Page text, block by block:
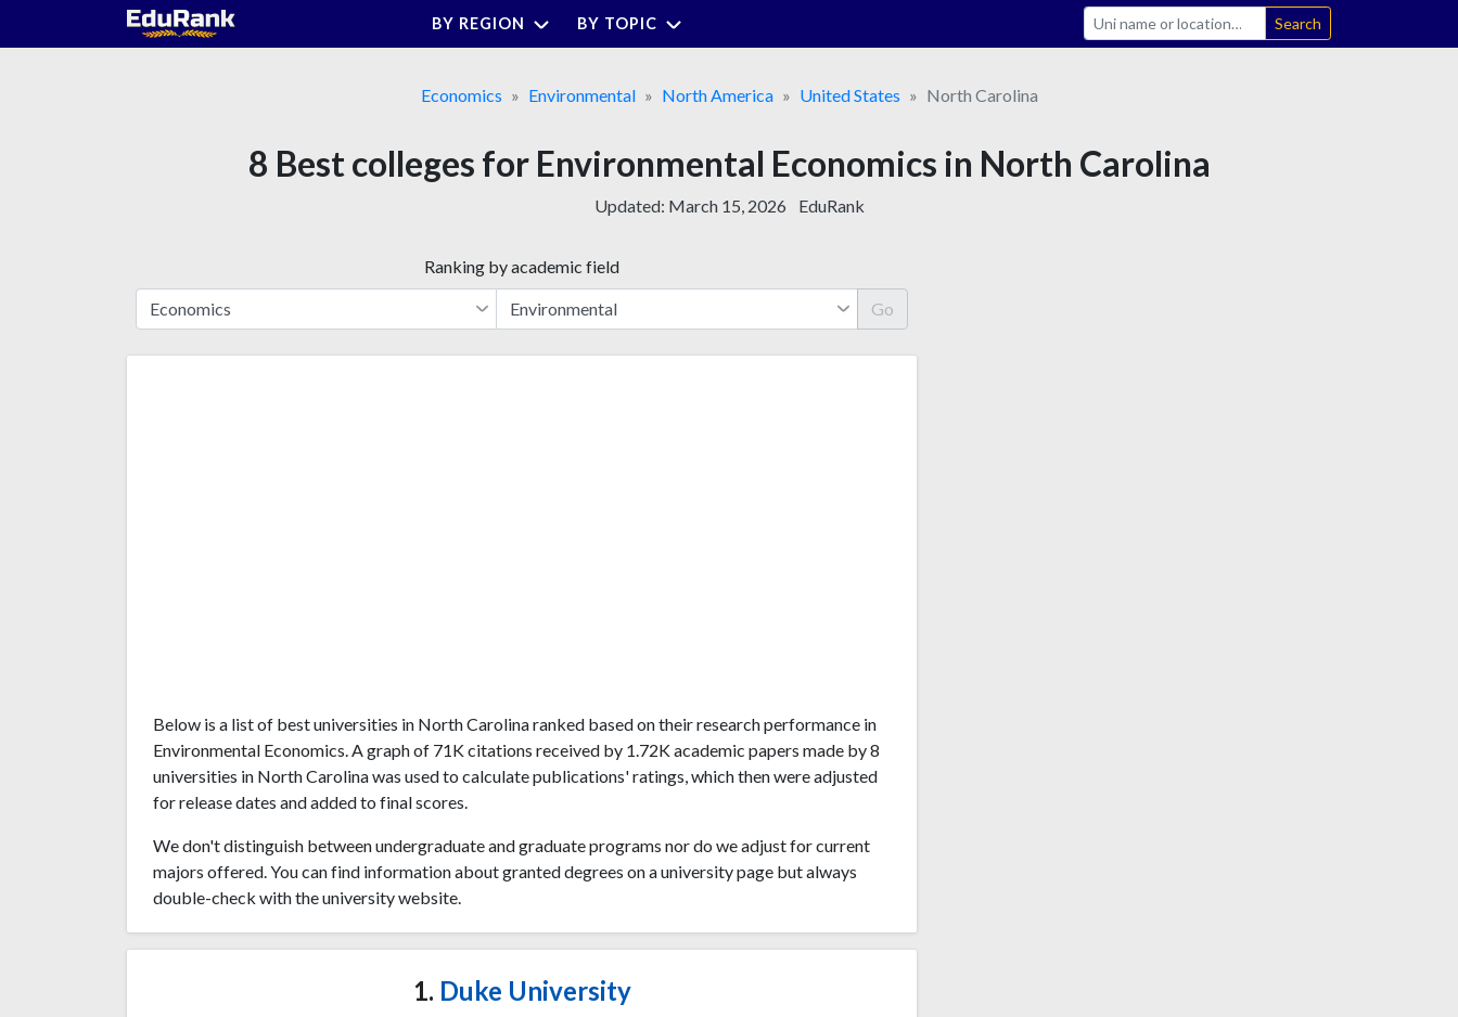
BY REGION BY TOPIC Search
Economics Environmental North America United States North Carolina
8 Best colleges for Environmental Economics in North Carolina
Updated: March 15, 2026 EduRank
Ranking by academic field
Go
Below is a list of best universities in North Carolina ranked based on their research performance in
Environmental Economics. A graph of 71K citations received by 1.72K academic papers made by 8
universities in North Carolina was used to calculate publications' ratings, which then were adjusted
for release dates and added to final scores.
We don't distinguish between undergraduate and graduate programs nor do we adjust for current
majors offered. You can find information about granted degrees on a university page but always
double-check with the university website.
1. Duke University